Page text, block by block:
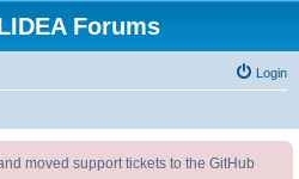
Forums
Login
moved support tickets to the GitHub